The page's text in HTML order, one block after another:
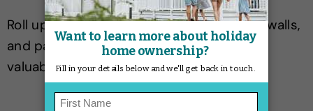
Roll up rugs, pull cushions away from the walls,
and pack away soft furnishings. Take all
valuables home, including the TV.